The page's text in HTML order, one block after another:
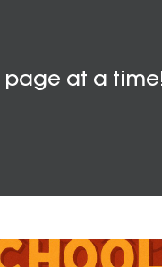
page at a